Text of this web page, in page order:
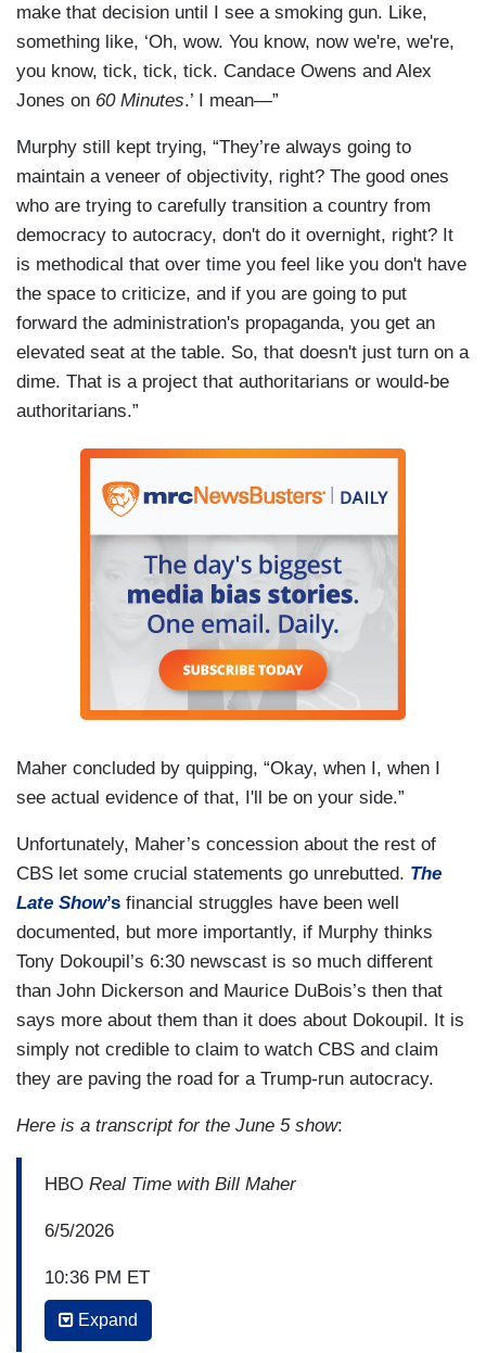
make that decision until I see a smoking gun. Like,
something like, ‘Oh, wow. You know, now we're, we're,
you know, tick, tick, tick. Candace Owens and Alex
Jones on 60 Minutes.’ I mean—”
Murphy still kept trying, “They’re always going to
maintain a veneer of objectivity, right? The good ones
who are trying to carefully transition a country from
democracy to autocracy, don't do it overnight, right? It
is methodical that over time you feel like you don't have
the space to criticize, and if you are going to put
forward the administration's propaganda, you get an
elevated seat at the table. So, that doesn't just turn on a
dime. That is a project that authoritarians or would-be
authoritarians.”
Maher concluded by quipping, “Okay, when I, when I
see actual evidence of that, I'll be on your side.”
Unfortunately, Maher’s concession about the rest of
CBS let some crucial statements go unrebutted. The
Late Show’s financial struggles have been well
documented, but more importantly, if Murphy thinks
Tony Dokoupil’s 6:30 newscast is so much different
than John Dickerson and Maurice DuBois’s then that
says more about them than it does about Dokoupil. It is
simply not credible to claim to watch CBS and claim
they are paving the road for a Trump-run autocracy.
Here is a transcript for the June 5 show:
HBO Real Time with Bill Maher
6/5/2026
10:36 PM ET
BILL MAHER: Is this tent big enough for this
Expand